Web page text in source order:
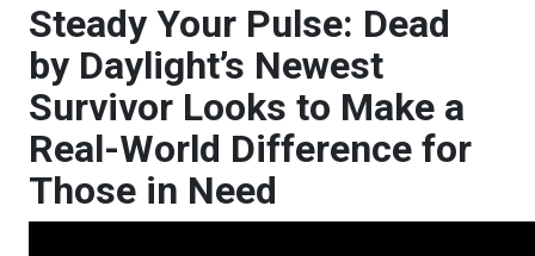
Steady Your Pulse: Dead
by Daylight’s Newest
Survivor Looks to Make a
Real-World Difference for
Those in Need